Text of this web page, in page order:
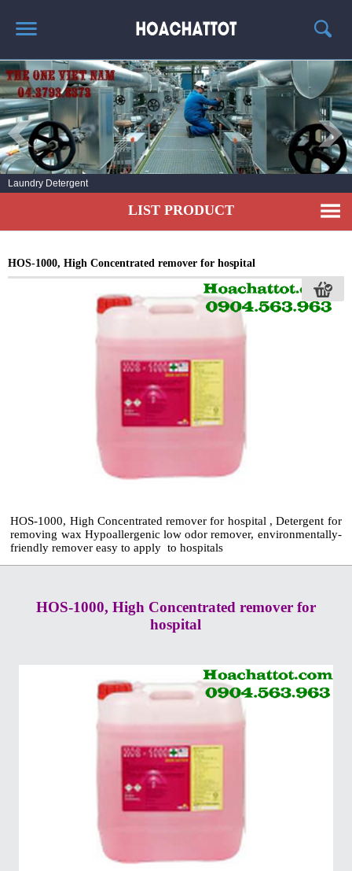
HOME
ABOUT US
HOT PRODUCTS
NEWS AND EXPERIENCE
CONTACT
Laundry Detergent
LIST PRODUCT
HOS-1000, High Concentrated remover for hospital
HOS-1000, High Concentrated remover for hospital , Detergent for
removing wax Hypoallergenic low odor remover, environmentally-
friendly remover easy to apply to hospitals
HOS-1000, High Concentrated remover for
hospital